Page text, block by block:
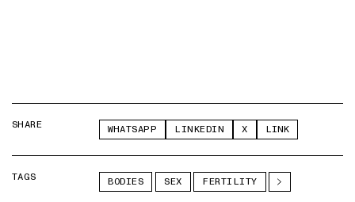
SHARE WHATSAPP LINKEDIN X LINK
TAGS BODIES SEX FERTILITY